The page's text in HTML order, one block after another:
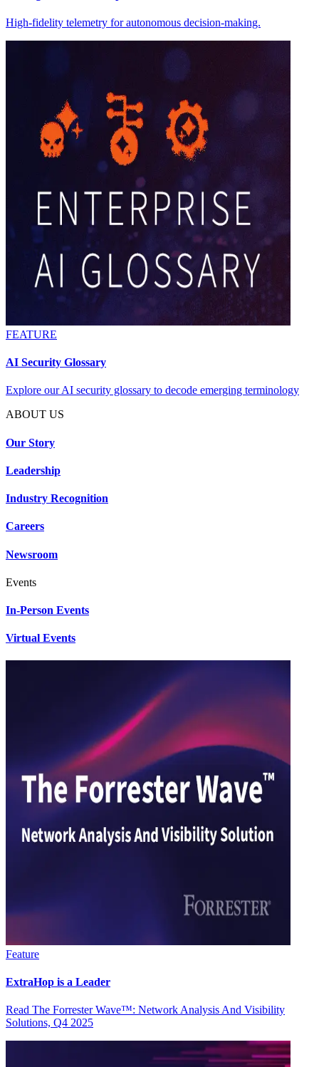
High-fidelity telemetry for autonomous decision-making.
FEATURE
AI Security Glossary
Explore our AI security glossary to decode emerging terminology
ABOUT US
Our Story
Leadership
Industry Recognition
Careers
Newsroom
Events
In-Person Events
Virtual Events
Feature
ExtraHop is a Leader
Read The Forrester Wave™: Network Analysis And Visibility
Solutions, Q4 2025